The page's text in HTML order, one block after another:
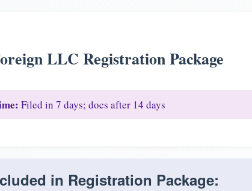
LLC Registration Package
Filed in 7 days; docs after 14 days
in Registration Package: